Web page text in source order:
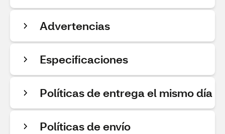
Advertencias
Especificaciones
Políticas de entrega el mismo día
Políticas de envío